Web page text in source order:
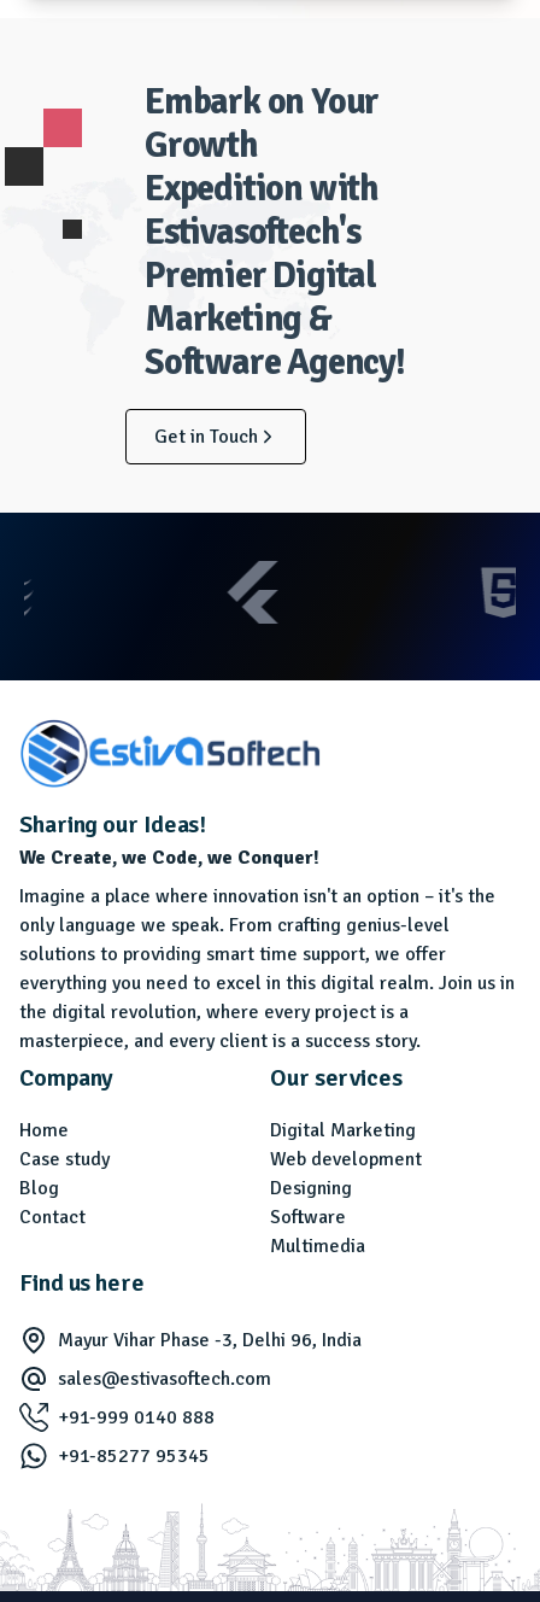
Embark on Your
Growth
Expedition with
Estivasoftech's
Premier Digital
Marketing &
Software Agency!
Get in Touch
Sharing our Ideas!
We Create, we Code, we Conquer!
Imagine a place where innovation isn't an option – it's the
only language we speak. From crafting genius-level
solutions to providing smart time support, we offer
everything you need to excel in this digital realm. Join us in
the digital revolution, where every project is a
masterpiece, and every client is a success story.
Company
Home
Case study
Blog
Contact
Our services
Digital Marketing
Web development
Designing
Software
Multimedia
Find us here
Mayur Vihar Phase -3, Delhi 96, India
sales@estivasoftech.com
+91-999 0140 888
+91-85277 95345